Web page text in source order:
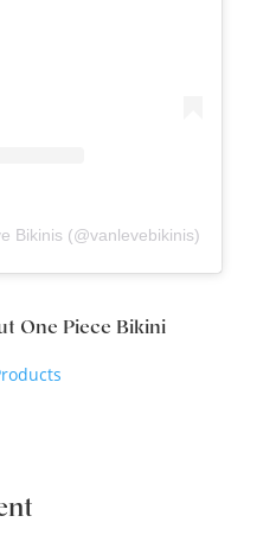
Bikinis (@vanlevebikinis)
One Piece Bikini